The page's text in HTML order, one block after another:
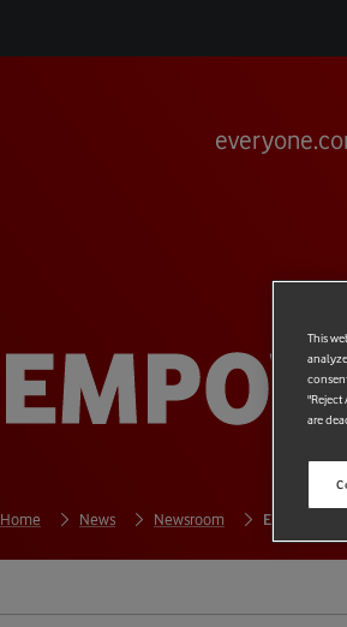
Home News Newsroom Empowering
This
"Reject
are